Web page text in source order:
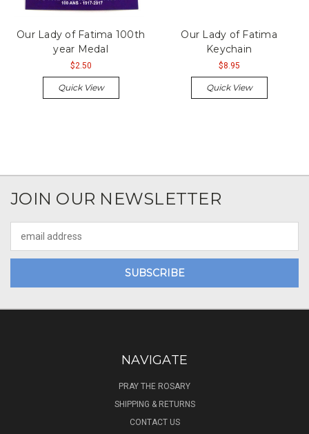
Our Lady of Fatima 100th
year Medal
$2.50
Quick View
Our Lady of Fatima
Keychain
$8.95
Quick View
JOIN OUR NEWSLETTER
Address
NAVIGATE
PRAY THE ROSARY
SHIPPING & RETURNS
CONTACT US